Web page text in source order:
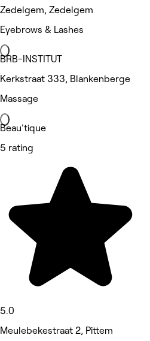
Zedelgem, Zedelgem
Eyebrows & Lashes
BRB-INSTITUT
Kerkstraat 333, Blankenberge
Massage
Beau'tique
5 rating
5.0
Meulebekestraat 2, Pittem